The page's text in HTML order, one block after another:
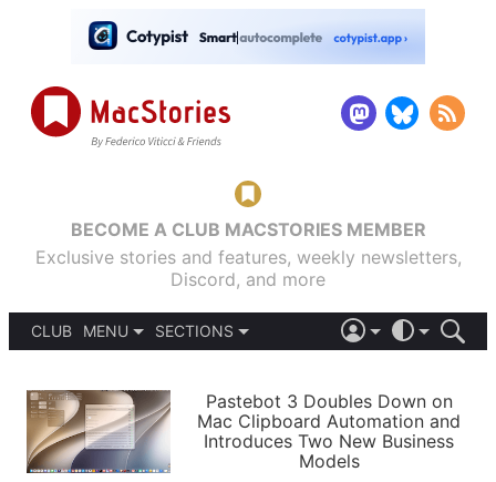
BECOME A CLUB MACSTORIES MEMBER
Exclusive stories and features, weekly newsletters,
Discord, and more
CLUB
MENU
PODCASTS
SHORTCUTS
SETUPS
SECTIONS
APPS
STORIES
LIGHT
AUTOMATIC
Pastebot 3 Doubles Down on
Mac Clipboard Automation and
Introduces Two New Business
Models